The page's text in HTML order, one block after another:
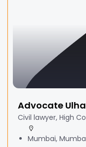
Advocate
Civil lawyer, High
Mumbai,